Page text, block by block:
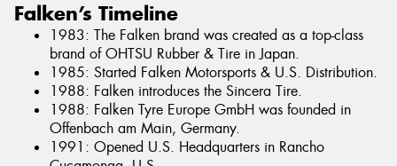
Falken’s Timeline
1983: The Falken brand was created as a top-class
brand of OHTSU Rubber & Tire in Japan.
1985: Started Falken Motorsports & U.S. Distribution.
1988: Falken introduces the Sincera Tire.
1988: Falken Tyre Europe GmbH was founded in
Offenbach am Main, Germany.
1991: Opened U.S. Headquarters in Rancho